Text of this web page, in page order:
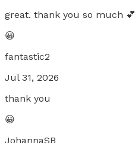
great. thank you so much 💕
😀
fantastic2
Jul 31, 2026
thank you
😀
JohannaSB